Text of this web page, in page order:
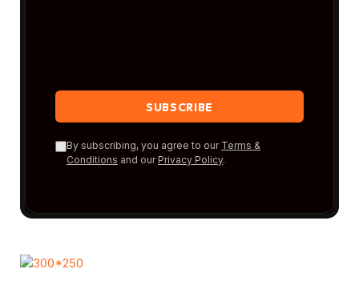
By subscribing, you agree to our Terms &
Conditions and our Privacy Policy.